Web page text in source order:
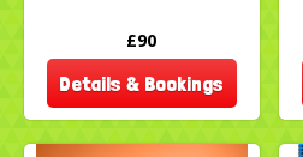
£90
Details & Bookings